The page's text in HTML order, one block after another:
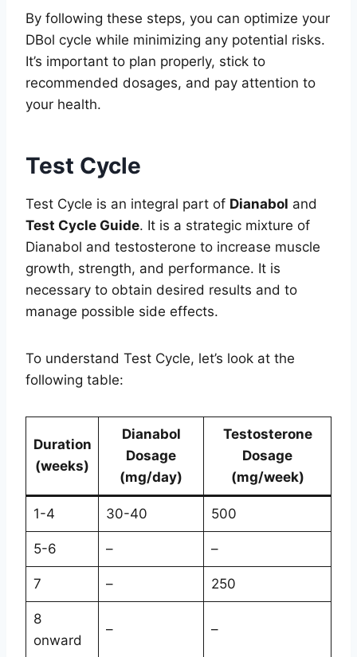
By following these steps, you can optimize your
DBol cycle while minimizing any potential risks.
It’s important to plan properly, stick to
recommended dosages, and pay attention to
your health.
Test Cycle
Test Cycle is an integral part of Dianabol and
Test Cycle Guide. It is a strategic mixture of
Dianabol and testosterone to increase muscle
growth, strength, and performance. It is
necessary to obtain desired results and to
manage possible side effects.
To understand Test Cycle, let’s look at the
following table:
Duration
(weeks)
Dianabol
Dosage
(mg/day)
Testosterone
Dosage
(mg/week)
1-4 30-40 500
5-6 – –
7 – 250
8
onward
– –